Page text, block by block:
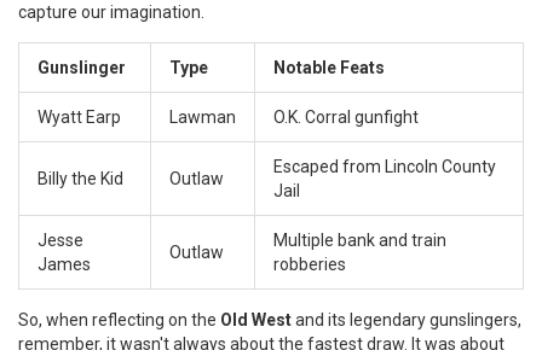
capture our imagination.
Gunslinger Type Notable Feats
Wyatt Earp Lawman O.K. Corral gunfight
Billy the Kid Outlaw
Escaped from Lincoln County
Jail
Jesse
James
Outlaw
Multiple bank and train
robberies
So, when reflecting on the Old Westand its legendary gunslingers,
remember, it wasn't always about the fastest draw. It was about